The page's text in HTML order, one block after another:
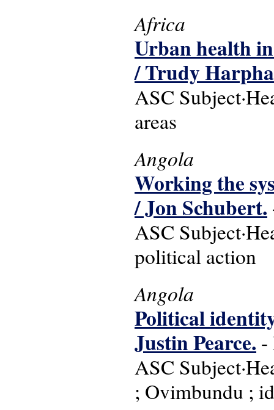
Africa
Urban health
/ Trudy
ASC
areas
Angola
Working the
/ Jon Schubert.
ASC
political action
Angola
Political
Justin Pearce. -
ASC
; Ovimbundu ;